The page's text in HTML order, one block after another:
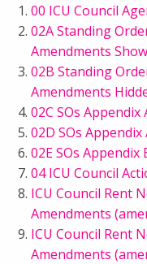
00 ICU Council
02A Standing
Amendments
02B Standing
Amendments
02C SOs
02D SOs
02E SOs Appendix
04 ICU Council
ICU Council Rent
Amendments
ICU Council Rent
Amendments